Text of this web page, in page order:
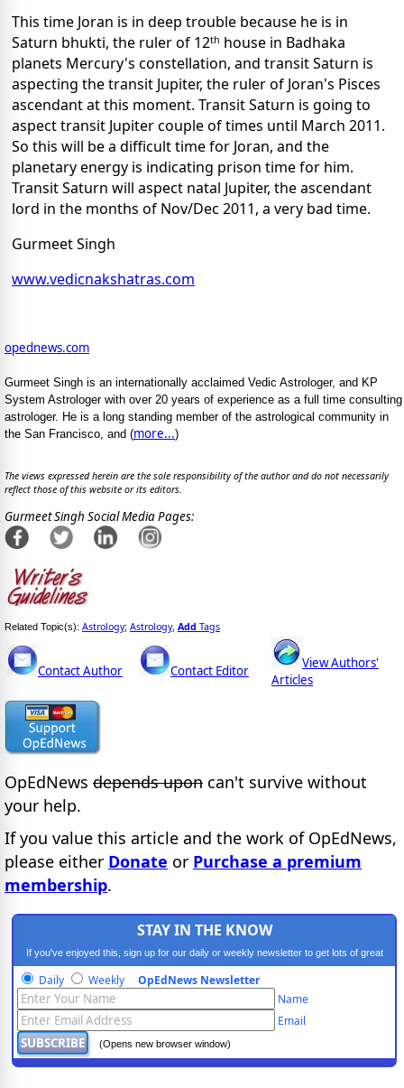
This time Joran is in deep trouble because he is in
Saturn bhukti, the ruler of 12th house in Badhaka
planets Mercury's constellation, and transit Saturn is
aspecting the transit Jupiter, the ruler of Joran's Pisces
ascendant at this moment. Transit Saturn is going to
aspect transit Jupiter couple of times until March 2011.
So this will be a difficult time for Joran, and the
planetary energy is indicating prison time for him.
Transit Saturn will aspect natal Jupiter, the ascendant
lord in the months of Nov/Dec 2011, a very bad time.
Gurmeet Singh
www.vedicnakshatras.com
opednews.com
Gurmeet Singh is an internationally acclaimed Vedic Astrologer, and KP
System Astrologer with over 20 years of experience as a full time consulting
astrologer. He is a long standing member of the astrological community in
the San Francisco, and (more...)
The views expressed herein are the sole responsibility of the author and do not necessarily
reflect those of this website or its editors.
Gurmeet Singh Social Media Pages:
Related Topic(s): Astrology; Astrology, Add Tags
Contact Author Contact Editor
View Authors'
Articles
OpEdNews depends upon can't survive without
your help.
If you value this article and the work of OpEdNews,
please either Donate or Purchase a premium
membership.
STAY IN THE KNOW
If you've enjoyed this, sign up for our daily or weekly newsletter to get lots of great
progressive content.
Daily Weekly OpEdNews Newsletter
Name
Email
(Opens new browser window)